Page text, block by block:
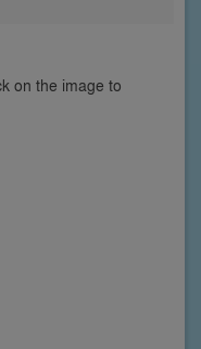
on the image to